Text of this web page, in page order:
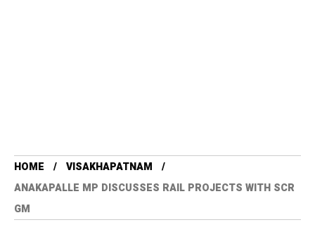
HOME
VISAKHAPATNAM
ANAKAPALLE MP DISCUSSES RAIL PROJECTS WITH SCR
GM